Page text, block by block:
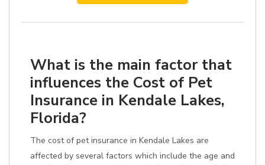
What is the main factor that
influences the Cost of Pet
Insurance in Kendale Lakes,
Florida?
The cost of pet insurance in Kendale Lakes are
affected by several factors which include the age and